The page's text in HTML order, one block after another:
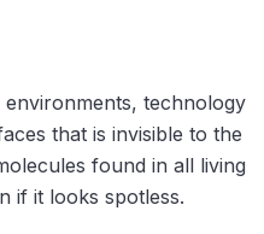
environments, technology
that is invisible to the
found in all living
if it looks spotless.